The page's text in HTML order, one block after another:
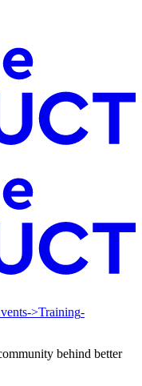
->Training-
behind better